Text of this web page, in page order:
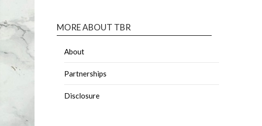
MORE ABOUT TBR
About
Partnerships
Disclosure